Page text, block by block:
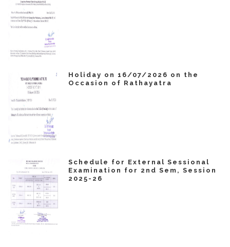
Holiday on 16/07/2026 on the
Occasion of Rathayatra
Schedule for External Sessional
Examination for 2nd Sem, Session
2025-26